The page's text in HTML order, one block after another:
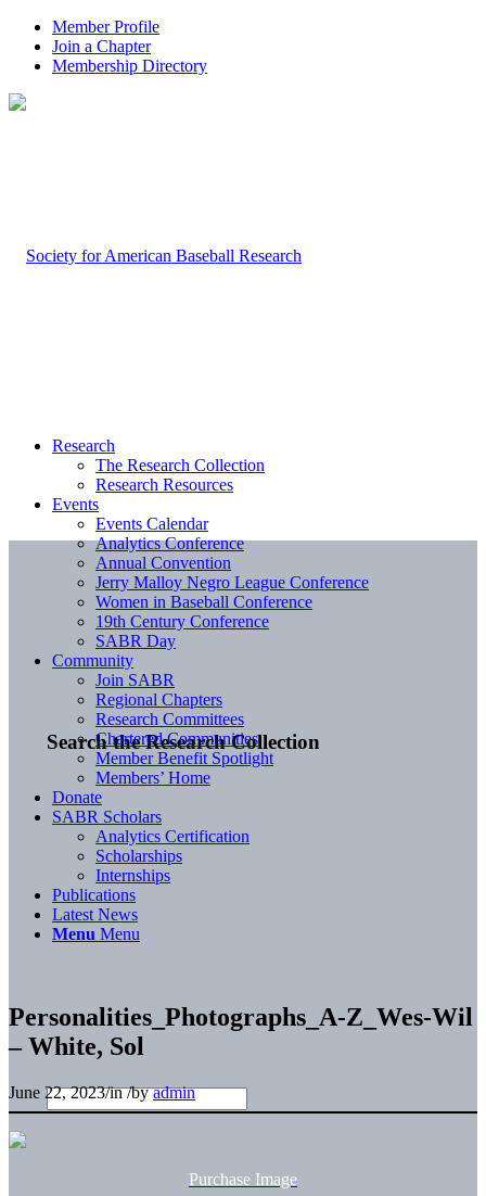
Member Profile
Join a Chapter
Membership Directory
Search the Research Collection
Research
The Research Collection
Research Resources
Events
Events Calendar
Analytics Conference
Annual Convention
Jerry Malloy Negro League Conference
Women in Baseball Conference
19th Century Conference
SABR Day
Community
Join SABR
Regional Chapters
Research Committees
Chartered Communities
Member Benefit Spotlight
Members’ Home
Donate
SABR Scholars
Analytics Certification
Scholarships
Internships
Publications
Latest News
Menu Menu
Personalities_Photographs_A-Z_Wes-Wil
– White, Sol
June 22, 2023/in/byadmin
Purchase Image